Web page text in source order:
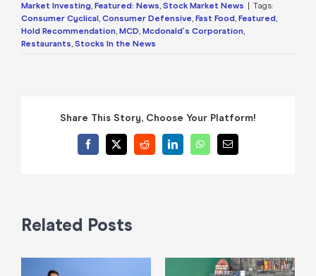
Market Investing, Featured: News, Stock Market News
Tags:
Consumer Cyclical, Consumer Defensive, Fast Food, Featured,
Hold Recommendation, MCD, Mcdonald’s Corporation,
Restaurants, Stocks In the News
Share This Story, Choose Your Platform!
Facebook
X RedditLinkedInWhatsApp
Email
Related Posts